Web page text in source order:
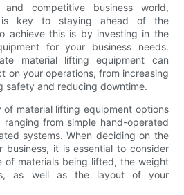
competitive business world,
is key to staying ahead of the
achieve this is by investing in the
for your business needs.
material lifting equipment can
on your operations, from increasing
safety and reducing downtime.
material lifting equipment options
from simple hand-operated
systems. When deciding on the
business, it is essential to consider
of materials being lifted, the weight
as well as the layout of your